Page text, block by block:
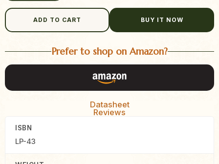
ADD TO CART BUY IT NOW
Prefer to shop on Amazon?
Datasheet
Reviews
ISBN
LP-43